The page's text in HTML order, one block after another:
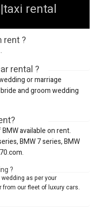
rental
rent ?
rental ?
or marriage
and groom wedding
available on rent.
BMW 7 series, BMW
?
as per your
from our fleet of luxury cars.